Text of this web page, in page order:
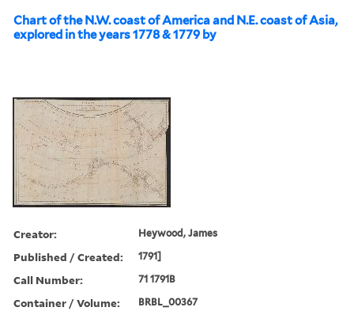
Chart of the N.W. coast of America and N.E. coast of Asia,
explored in the years 1778 & 1779 by
Creator: Heywood, James
Published / Created: 1791]
Call Number: 71 1791B
Container / Volume: BRBL_00367